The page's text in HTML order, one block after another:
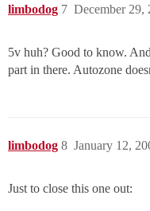
limbodog December 29,
7
5v huh? Good to know.
part in there. Autozone
limbodog January 12,
8
Just to close this one out: